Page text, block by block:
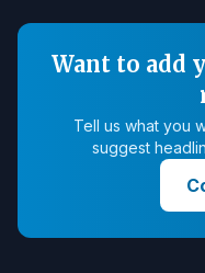
Want to add
Tell us what you
suggest